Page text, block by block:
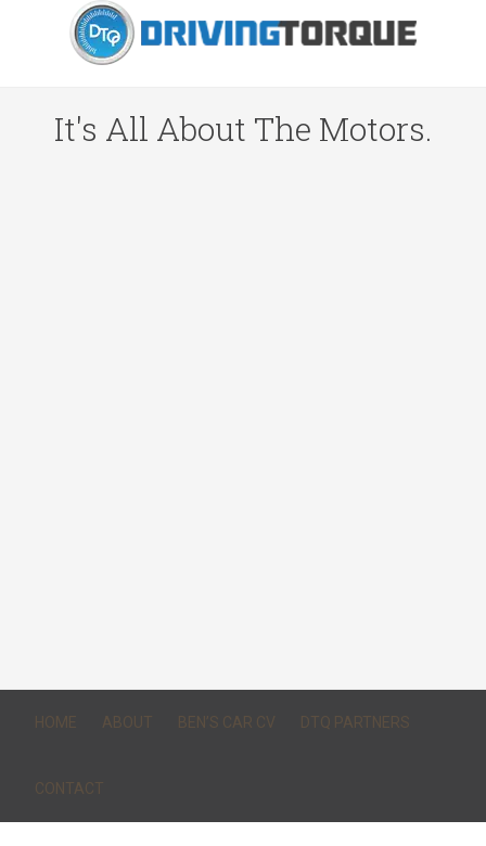
It's All About The Motors.
HOME ABOUT BEN’S CAR CV DTQ PARTNERS
CONTACT